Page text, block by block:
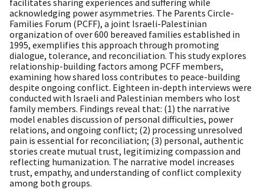
facilitates sharing experiences and suffering while
acknowledging power asymmetries. The Parents Circle-
Families Forum (PCFF), a joint Israeli-Palestinian
organization of over 600 bereaved families established in
1995, exemplifies this approach through promoting
dialogue, tolerance, and reconciliation. This study explores
relationship-building factors among PCFF members,
examining how shared loss contributes to peace-building
despite ongoing conflict. Eighteen in-depth interviews were
conducted with Israeli and Palestinian members who lost
family members. Findings reveal that: (1) the narrative
model enables discussion of personal difficulties, power
relations, and ongoing conflict; (2) processing unresolved
pain is essential for reconciliation; (3) personal, authentic
stories create mutual trust, legitimizing compassion and
reflecting humanization. The narrative model increases
trust, empathy, and understanding of conflict complexity
among both groups.